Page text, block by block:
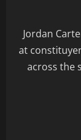
Jordan
at
across the